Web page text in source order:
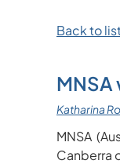
Back to
MNSA
Canberra